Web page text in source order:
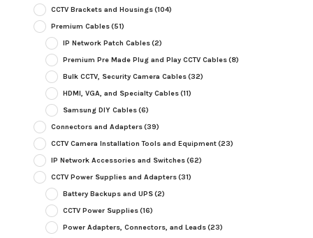
CCTV Brackets and Housings(104)
Premium Cables(51)
IP Network Patch Cables(2)
Premium Pre Made Plug and Play CCTV Cables(8)
Bulk CCTV, Security Camera Cables(32)
HDMI, VGA, and Specialty Cables(11)
Samsung DIY Cables(6)
Connectors and Adapters(39)
CCTV Camera Installation Tools and Equipment(23)
IP Network Accessories and Switches(62)
CCTV Power Supplies and Adapters(31)
Battery Backups and UPS(2)
CCTV Power Supplies(16)
Power Adapters, Connectors, and Leads(23)